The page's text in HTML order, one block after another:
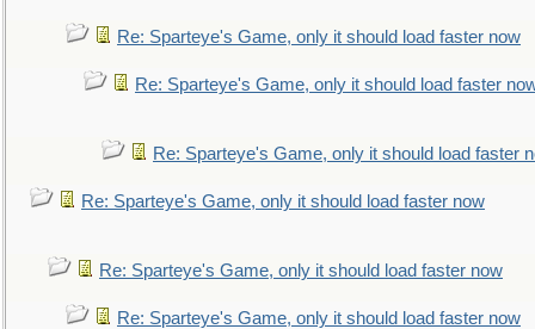
Re: Sparteye's Game, only it should load faster now
Re: Sparteye's Game, only it should load faster
Re: Sparteye's Game, only it should load faster
Re: Sparteye's Game, only it should load faster now
Re: Sparteye's Game, only it should load faster now
Re: Sparteye's Game, only it should load faster now